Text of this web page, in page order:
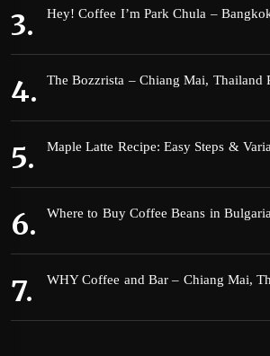
Hey! Coffee I’m Park Chula –
The Bozzrista – Chiang Mai, Thailand
Maple Latte Recipe: Easy Steps &
Where to Buy Coffee Beans in
WHY Coffee and Bar – Chiang Mai,